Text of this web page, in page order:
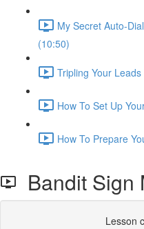
My Secret Auto-
(10:50)
Tripling Your
How To Set Up
How To Prepare
Bandit Sign
Lesson